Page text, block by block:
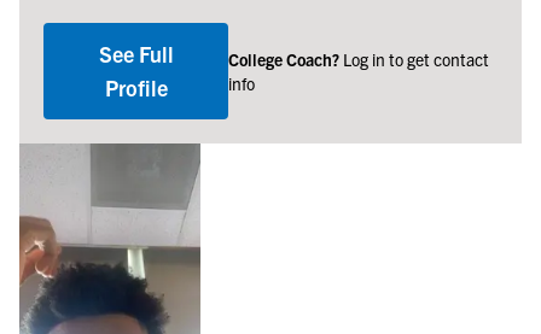
See Full
Profile
College Coach? Log in to get contact
info